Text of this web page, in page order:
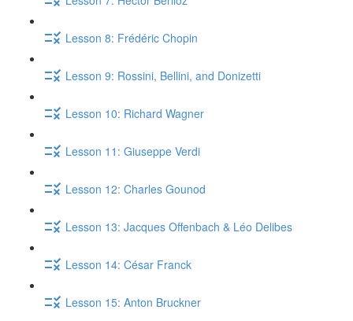
Lesson 8: Frédéric Chopin
Lesson 9: Rossini, Bellini, and Donizetti
Lesson 10: Richard Wagner
Lesson 11: Giuseppe Verdi
Lesson 12: Charles Gounod
Lesson 13: Jacques Offenbach & Léo Delibes
Lesson 14: César Franck
Lesson 15: Anton Bruckner